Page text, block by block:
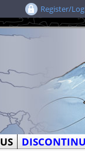
Register/